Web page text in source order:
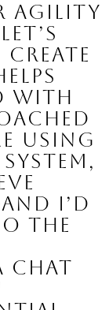
agility
with
using
I’d
the
chat